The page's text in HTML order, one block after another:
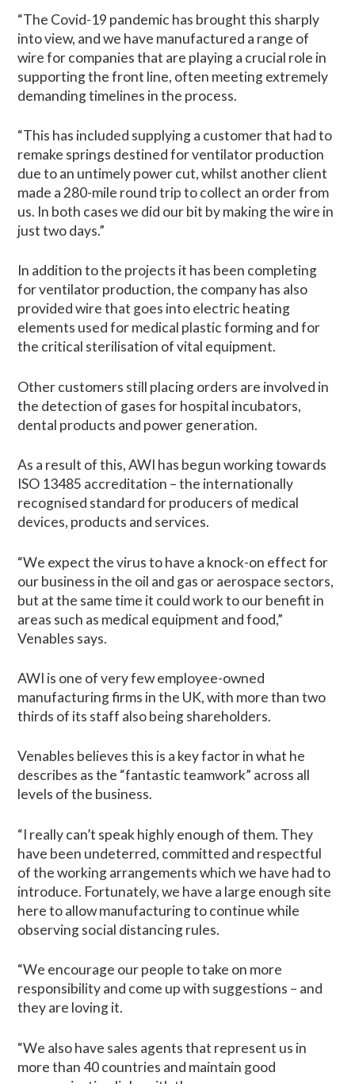
“The Covid-19 pandemic has brought this sharply
into view, and we have manufactured a range of
wire for companies that are playing a crucial role in
supporting the front line, often meeting extremely
demanding timelines in the process.
“This has included supplying a customer that had to
remake springs destined for ventilator production
due to an untimely power cut, whilst another client
made a 280-mile round trip to collect an order from
us. In both cases we did our bit by making the wire in
just two days.”
In addition to the projects it has been completing
for ventilator production, the company has also
provided wire that goes into electric heating
elements used for medical plastic forming and for
the critical sterilisation of vital equipment.
Other customers still placing orders are involved in
the detection of gases for hospital incubators,
dental products and power generation.
As a result of this, AWI has begun working towards
ISO 13485 accreditation – the internationally
recognised standard for producers of medical
devices, products and services.
“We expect the virus to have a knock-on effect for
our business in the oil and gas or aerospace sectors,
but at the same time it could work to our benefit in
areas such as medical equipment and food,”
Venables says.
AWI is one of very few employee-owned
manufacturing firms in the UK, with more than two
thirds of its staff also being shareholders.
Venables believes this is a key factor in what he
describes as the “fantastic teamwork” across all
levels of the business.
“I really can’t speak highly enough of them. They
have been undeterred, committed and respectful
of the working arrangements which we have had to
introduce. Fortunately, we have a large enough site
here to allow manufacturing to continue while
observing social distancing rules.
“We encourage our people to take on more
responsibility and come up with suggestions – and
they are loving it.
“We also have sales agents that represent us in
more than 40 countries and maintain good